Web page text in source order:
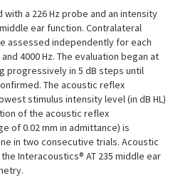
a 226 Hz probe and an intensity
ear function. Contralateral
assessed independently for each
4000 Hz. The evaluation began at
progressively in 5 dB steps until
The acoustic reflex
stimulus intensity level (in dB HL)
of the acoustic reflex
of 0.02 mm in admittance) is
in two consecutive trials. Acoustic
Interacoustics® AT 235 middle ear